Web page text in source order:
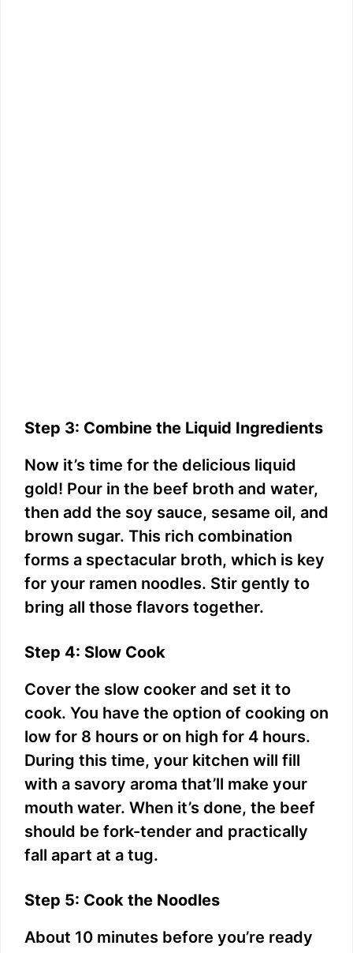
Step 3: Combine the Liquid Ingredients
Now it’s time for the delicious liquid
gold! Pour in the beef broth and water,
then add the soy sauce, sesame oil, and
brown sugar. This rich combination
forms a spectacular broth, which is key
for your ramen noodles. Stir gently to
bring all those flavors together.
Step 4: Slow Cook
Cover the slow cooker and set it to
cook. You have the option of cooking on
low for 8 hours or on high for 4 hours.
During this time, your kitchen will fill
with a savory aroma that’ll make your
mouth water. When it’s done, the beef
should be fork-tender and practically
fall apart at a tug.
Step 5: Cook the Noodles
About 10 minutes before you’re ready